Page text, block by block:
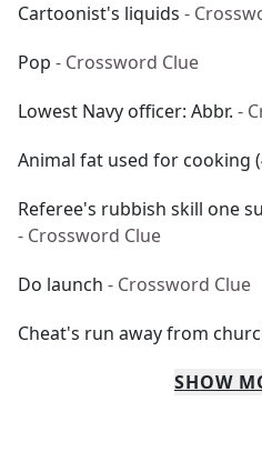
Cartoonist's liquids -
Pop - Crossword Clue
Lowest Navy officer: Abbr. -
Animal fat used for cooking
Referee's rubbish skill one
- Crossword Clue
Do launch - Crossword Clue
Cheat's run away from
SHOW